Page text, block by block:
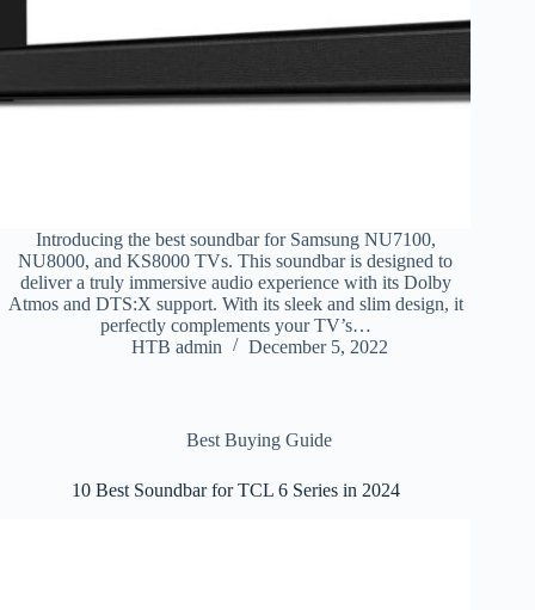
Introducing the best soundbar for Samsung NU7100,
NU8000, and KS8000 TVs. This soundbar is designed to
deliver a truly immersive audio experience with its Dolby
Atmos and DTS:X support. With its sleek and slim design, it
perfectly complements your TV’s…
HTB admin
December 5, 2022
Best Buying Guide
10 Best Soundbar for TCL 6 Series in 2024